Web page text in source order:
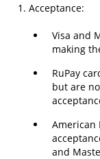
1. Acceptance:
Visa and
making
RuPay
but are
American
and